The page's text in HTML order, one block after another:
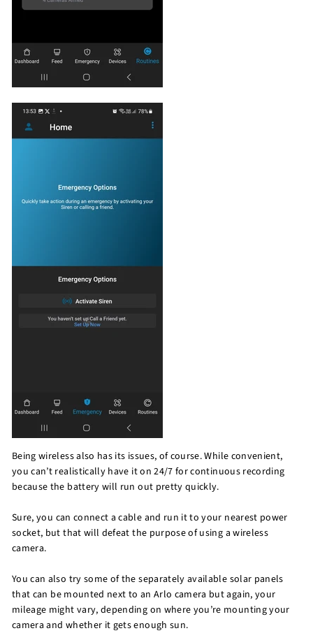
Being wireless also has its issues, of course. While convenient,
you can’t realistically have it on 24/7 for continuous recording
because the battery will run out pretty quickly.
Sure, you can connect a cable and run it to your nearest power
socket, but that will defeat the purpose of using a wireless
camera.
You can also try some of the separately available solar panels
that can be mounted next to an Arlo camera but again, your
mileage might vary, depending on where you’re mounting your
camera and whether it gets enough sun.